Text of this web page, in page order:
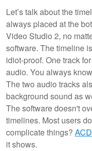
Let’s talk about the
always placed at the
Video Studio 2, no
software. The timeline
idiot-proof. One track
audio. You always
The two audio tracks
background sound as
The software doesn't
timelines. Most users
complicate things?
it shows.